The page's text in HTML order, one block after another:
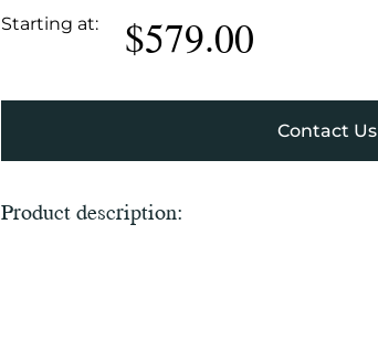
Starting at: $579.00
Contact Us
Product description: